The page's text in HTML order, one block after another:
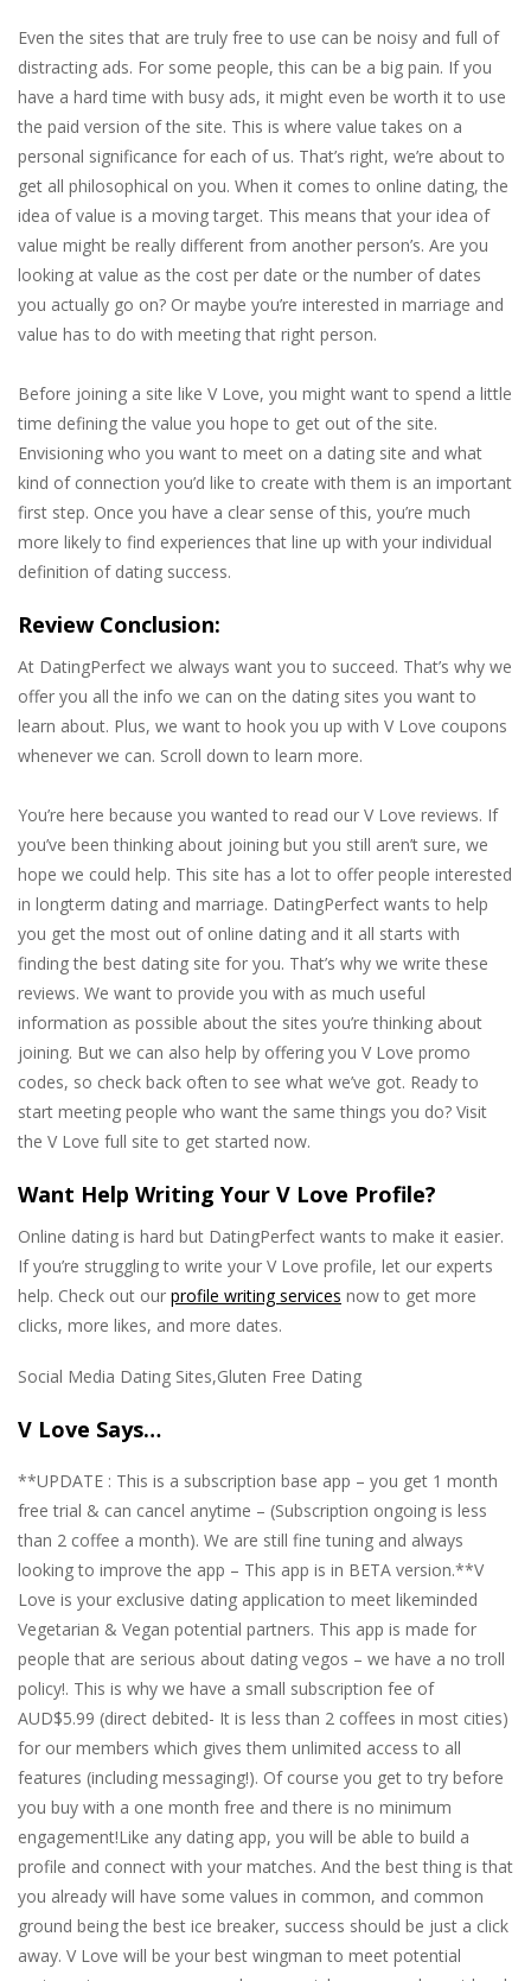
Even the sites that are truly free to use can be noisy and full of
distracting ads. For some people, this can be a big pain. If you
have a hard time with busy ads, it might even be worth it to use
the paid version of the site. This is where value takes on a
personal significance for each of us. That’s right, we’re about to
get all philosophical on you. When it comes to online dating, the
idea of value is a moving target. This means that your idea of
value might be really different from another person’s. Are you
looking at value as the cost per date or the number of dates
you actually go on? Or maybe you’re interested in marriage and
value has to do with meeting that right person.
Before joining a site like V Love, you might want to spend a little
time defining the value you hope to get out of the site.
Envisioning who you want to meet on a dating site and what
kind of connection you’d like to create with them is an important
first step. Once you have a clear sense of this, you’re much
more likely to find experiences that line up with your individual
definition of dating success.
Review Conclusion:
At DatingPerfect we always want you to succeed. That’s why we
offer you all the info we can on the dating sites you want to
learn about. Plus, we want to hook you up with V Love coupons
whenever we can. Scroll down to learn more.
You’re here because you wanted to read our V Love reviews. If
you’ve been thinking about joining but you still aren’t sure, we
hope we could help. This site has a lot to offer people interested
in longterm dating and marriage. DatingPerfect wants to help
you get the most out of online dating and it all starts with
finding the best dating site for you. That’s why we write these
reviews. We want to provide you with as much useful
information as possible about the sites you’re thinking about
joining. But we can also help by offering you V Love promo
codes, so check back often to see what we’ve got. Ready to
start meeting people who want the same things you do? Visit
the V Love full site to get started now.
Want Help Writing Your V Love Profile?
Online dating is hard but DatingPerfect wants to make it easier.
If you’re struggling to write your V Love profile, let our experts
help. Check out our profile writing services now to get more
clicks, more likes, and more dates.
Social Media Dating Sites,Gluten Free Dating
V Love Says…
**UPDATE : This is a subscription base app – you get 1 month
free trial & can cancel anytime – (Subscription ongoing is less
than 2 coffee a month). We are still fine tuning and always
looking to improve the app – This app is in BETA version.**V
Love is your exclusive dating application to meet likeminded
Vegetarian & Vegan potential partners. This app is made for
people that are serious about dating vegos – we have a no troll
policy!. This is why we have a small subscription fee of
AUD$5.99 (direct debited- It is less than 2 coffees in most cities)
for our members which gives them unlimited access to all
features (including messaging!). Of course you get to try before
you buy with a one month free and there is no minimum
engagement!Like any dating app, you will be able to build a
profile and connect with your matches. And the best thing is that
you already will have some values in common, and common
ground being the best ice breaker, success should be just a click
away. V Love will be your best wingman to meet potential